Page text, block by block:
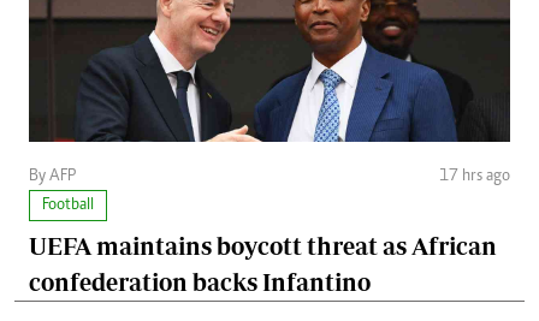
By AFP
17 hrs ago
Football
UEFA maintains boycott threat as African
confederation backs Infantino